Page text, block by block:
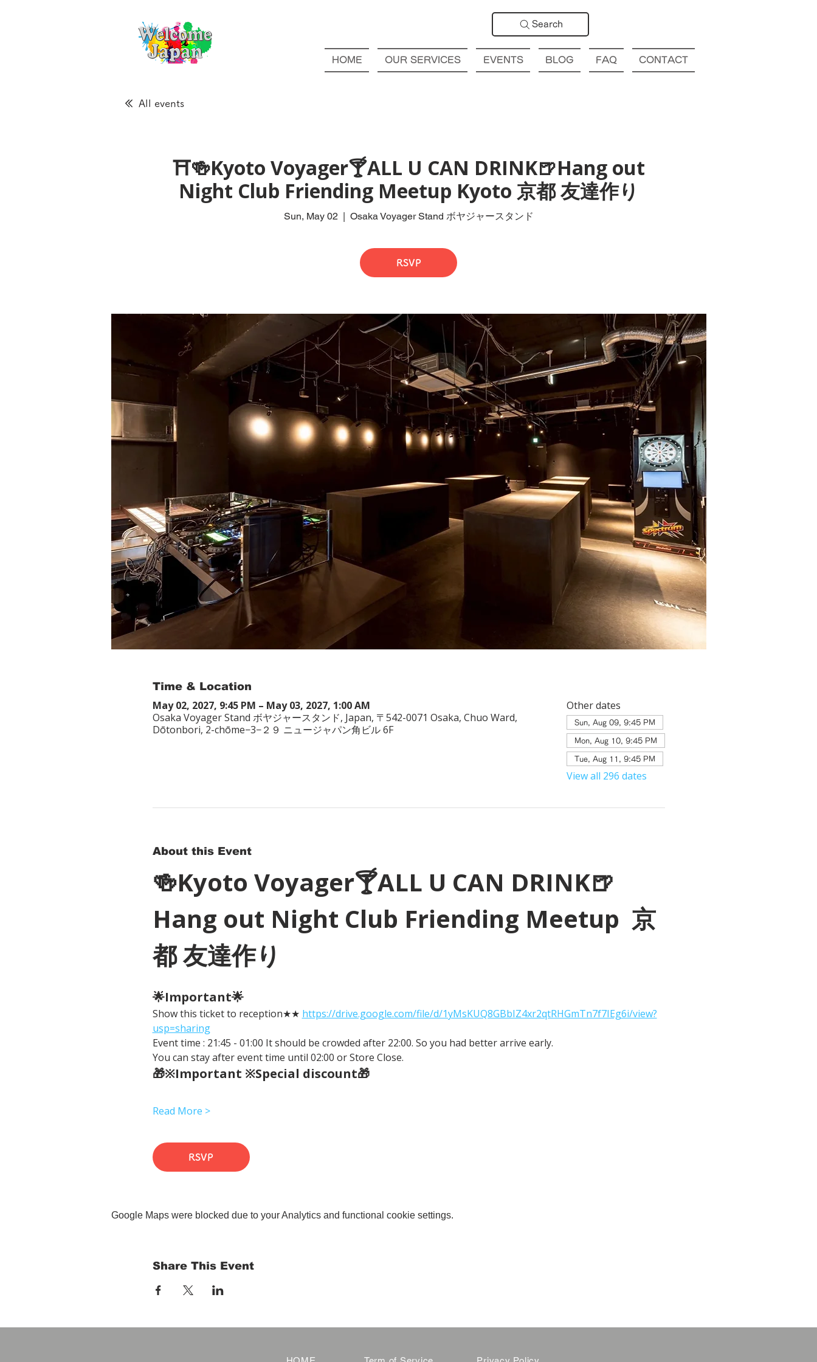
Search
HOME OUR SERVICES EVENTS BLOG FAQ CONTACT
All events
⛩🍻Kyoto Voyager🍸ALL U CAN DRINK🍺Hang out
Night Club Friending Meetup Kyoto 京都 友達作り
Sun, May 02
  |
Osaka Voyager Stand ボヤジャースタンド
RSVP
Time & Location
May 02, 2027, 9:45 PM – May 03, 2027, 1:00 AM
Osaka Voyager Stand ボヤジャースタンド, Japan, 〒542-0071 Osaka, Chuo Ward,
Dōtonbori, 2-chōme−3−２９ ニュージャパン角ビル 6F
Other dates
Sun, Aug 09, 9:45 PM
Mon, Aug 10, 9:45 PM
Tue, Aug 11, 9:45 PM
View all 296 dates
About this Event
🍻Kyoto Voyager🍸ALL U CAN DRINK🍺
Hang out Night Club Friending Meetup  京
都 友達作り
🌟Important🌟
Show this ticket to reception★★ https://drive.google.com/file/d/1yMsKUQ8GBbIZ4xr2qtRHGmTn7f7IEg6i/view?
usp=sharing
Event time : 21:45 - 01:00 It should be crowded after 22:00. So you had better arrive early.
You can stay after event time until 02:00 or Store Close.
🎁※Important ※Special discount🎁
Read More >
RSVP
Google Maps were blocked due to your Analytics and functional cookie settings.
Share This Event